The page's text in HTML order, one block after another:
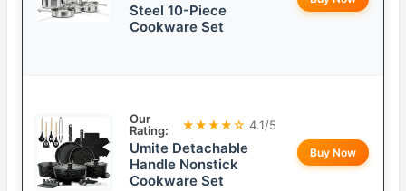
Steel 10-Piece
Cookware Set
Our
Rating:
★★★★☆ 4.1/5
Umite Detachable
Handle Nonstick
Cookware Set
Buy Now